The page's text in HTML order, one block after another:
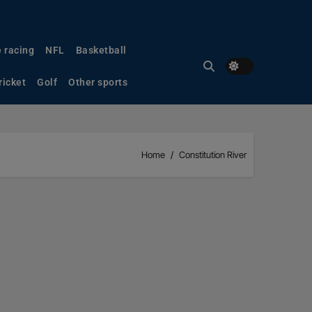
racing NFL Basketball
Golf Other sports
Home Constitution River